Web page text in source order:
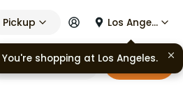
Pickup Los Angeles
Cart
You're shopping at Los Angeles.